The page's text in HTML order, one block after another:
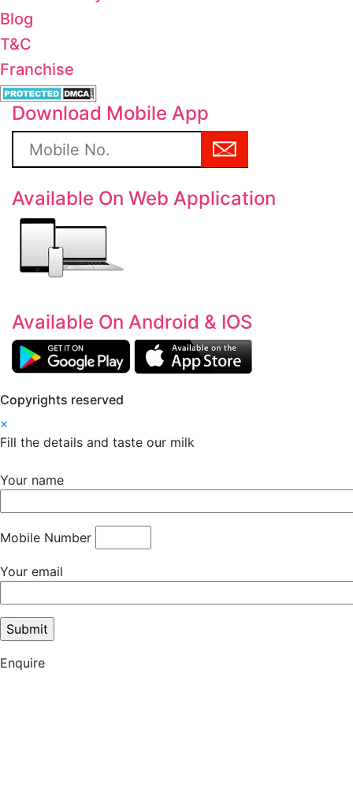
Blog
T&C
Franchise
Download Mobile App
Available On Web Application
Available On Android & IOS
Copyrights reserved
×
Fill the details and taste our milk
Your name
Mobile Number
Your email
Enquire